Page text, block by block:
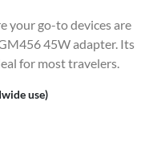
your go-to devices are
45W adapter. Its
for most travelers.
use)